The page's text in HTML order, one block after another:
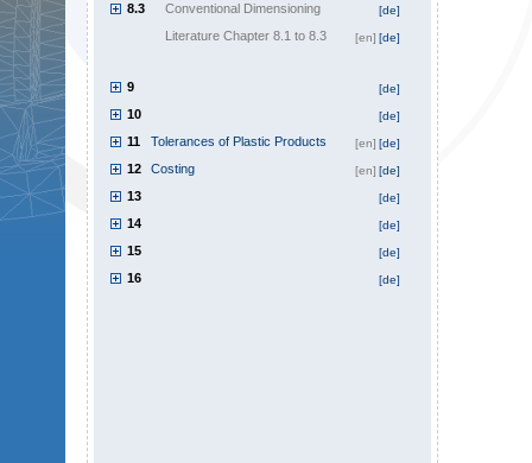
8.3 Conventional Dimensioning [de]
Literature Chapter 8.1 to 8.3 [de]
[en]
9 [de]
10 [de]
11 Tolerances of Plastic Products [de]
[en]
12 Costing [de]
[en]
13 [de]
14 [de]
15 [de]
16 [de]